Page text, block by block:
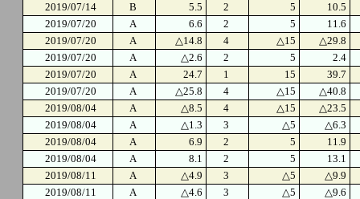
2019/07/14
B 5.5 2 5
10.5
2019/07/20
A 6.6 2 5
11.6
2019/07/20
A △14.8 4 △15
△29.8
2019/07/20
A △2.6 2 5
2.4
2019/07/20
A 24.7 1 15
39.7
2019/07/20
A △25.8 4 △15
△40.8
2019/08/04
A △8.5 4 △15
△23.5
2019/08/04
A △1.3 3 △5
△6.3
2019/08/04
A 6.9 2 5
11.9
2019/08/04
A 8.1 2 5
13.1
2019/08/11
A △4.9 3 △5
△9.9
2019/08/11
A △4.6 3 △5
△9.6